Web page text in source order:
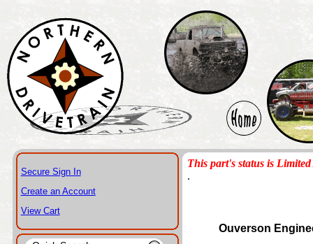
Secure Sign In
Create an Account
View Cart
This part's status is
.
Ouverson